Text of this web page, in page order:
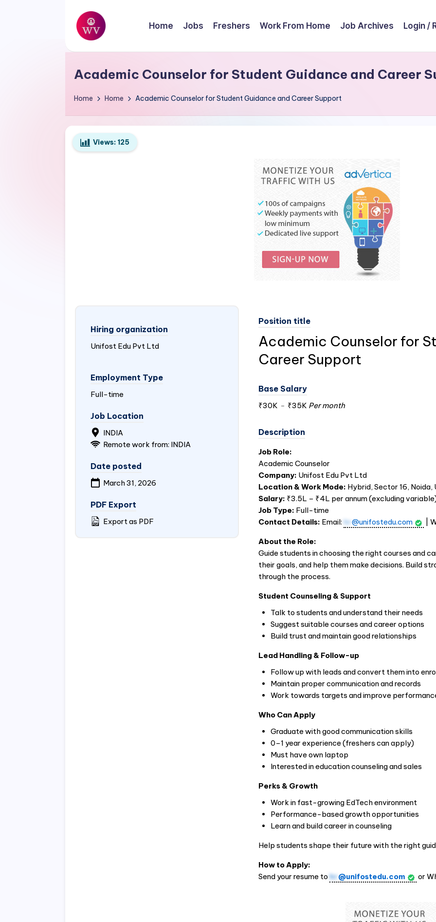
Skip
content
W
o
r
k
V
a
Home Jobs Freshers Work From Home Job Archives Login /
Academic Counselor for Student Guidance and Career
Home Home Academic Counselor for Student Guidance and Career Support
Views: 125
Hiring organization
Unifost Edu Pvt Ltd
Employment Type
Full-time
Job Location
INDIA
Remote work from: INDIA
Date posted
March 31, 2026
PDF Export
Export as PDF
Position title
Academic Counselor for
Career Support
Base Salary
₹30K - ₹35K Per month
Description
Job Role:
Academic Counselor
Company: Unifost Edu Pvt Ltd
Location & Work Mode: Hybrid, Sector 16,
Salary: ₹3.5L – ₹4L per annum (excluding
Job Type: Full-time
Contact Details: Email: hr@unifostedu.com |
About the Role:
Guide students in choosing the right courses and
their goals, and help them make decisions. Build
through the process.
Student Counseling & Support
Talk to students and understand their needs
Suggest suitable courses and career options
Build trust and maintain good relationships
Lead Handling & Follow-up
Follow up with leads and convert them into
Maintain proper communication and records
Work towards targets and improve
Who Can Apply
Graduate with good communication skills
0–1 year experience (freshers can apply)
Must have own laptop
Interested in education counseling and sales
Perks & Growth
Work in fast-growing EdTech environment
Performance-based growth opportunities
Learn and build career in counseling
Help students shape their future with the right
How to Apply:
Send your resume tohr@unifostedu.com or